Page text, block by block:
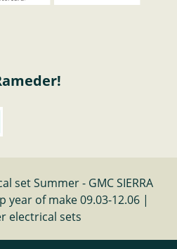
set Summer - GMC SIERRA
year of make 09.03-12.06 |
electrical sets